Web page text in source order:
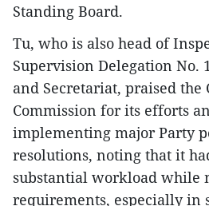
Standing Board.
Tu, who is also head of
Supervision Delegation No.
and Secretariat, praised
Commission for its efforts
implementing major Party
resolutions, noting that it
substantial workload while
requirements, especially in